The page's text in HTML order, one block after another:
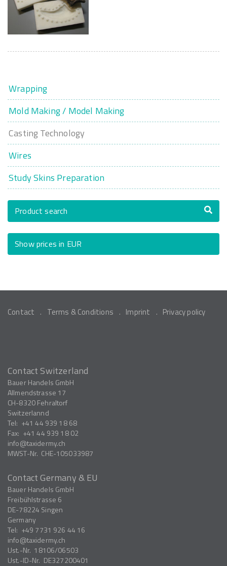
Wrapping
Mold Making / Model Making
Casting Technology
Wires
Study Skins Preparation
Product search
Show prices in EUR
Contact Terms & Conditions Imprint Privacy policy
Contact Switzerland
Bauer Handels GmbH
Allmendstrasse 17
CH-8320Fehraltorf
Switzerlannd
Tel: +41 44 939 18 68
Fax: +41 44 939 18 02
info
taxidermy.ch
MWST-Nr. CHE-105033987
Contact Germany & EU
Bauer Handels GmbH
Freibühlstrasse 6
DE-78224 Singen
Germany
Tel: +49 7731 926 44 16
info
taxidermy.ch
Ust.-Nr. 18106/06503
Ust.-ID-Nr. DE327200401